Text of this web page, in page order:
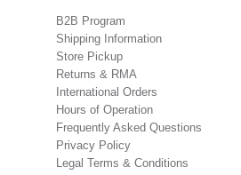
B2B Program
Shipping Information
Store Pickup
Returns & RMA
International Orders
Hours of Operation
Frequently Asked Questions
Privacy Policy
Legal Terms & Conditions